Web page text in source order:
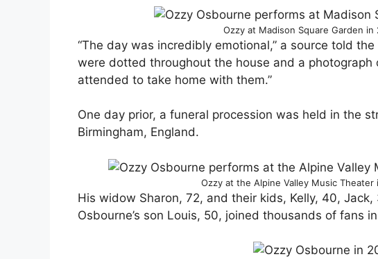
Ozzy at Madison Square Garden in
“The day was incredibly emotional,” a source told
were dotted throughout the house and a
attended to take home with them.”
One day prior, a funeral procession was held in the
Birmingham, England.
Ozzy at the Alpine Valley Music Theater
His widow Sharon, 72, and their kids, Kelly, 40,
Osbourne’s son Louis, 50, joined thousands of fans